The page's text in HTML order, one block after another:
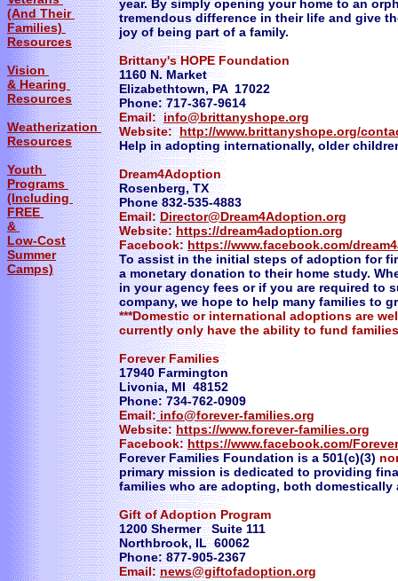
year. By simply opening your home to an
tremendous difference in their life and give
joy of being part of a family.
Brittany's HOPE Foundation
1160 N. Market
Elizabethtown, PA 17022
Phone: 717-367-9614
Email:info@brittanyshope.org
Website:http://www.brittanyshope.org/
Help in adopting internationally, older
Dream4Adoption
Rosenberg, TX
Phone 832-535-4883
Email:Director@Dream4Adoption.org
Website:https://dream4adoption.org
Facebook:https://www.facebook.com/
To assist in the initial steps of adoption for
a monetary donation to their home study.
in your agency fees or if you are required to
company, we hope to help many families to
***Domestic or international adoptions are
currently only have the ability to fund
Forever Families
17940 Farmington
Livonia, MI 48152
Phone: 734-762-0909
Email:info@forever-families.org
Website:https://www.forever-families.org
Facebook:https://www.facebook.com/
Forever Families Foundation is a 501(c)(3)
primary mission is dedicated to providing
families who are adopting, both domestically
Gift of Adoption Program
1200 Shermer Suite 111
Northbrook, IL 60062
Phone: 877-905-2367
Email:news@giftofadoption.org
(And Their
Families)
Resources
Vision
& Hearing
Resources
Weatherization
Resources
Youth
Programs
(Including
FREE
&
Low-Cost
Summer
Camps)